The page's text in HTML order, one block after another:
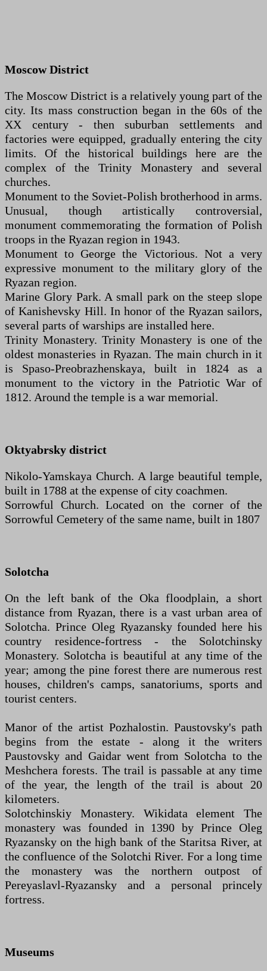
Moscow District
The Moscow District is a relatively young part of the
city. Its mass construction began in the 60s of the
XX century - then suburban settlements and
factories were equipped, gradually entering the city
limits. Of the historical buildings here are the
complex of the Trinity Monastery and several
churches.
Monument to the Soviet-Polish brotherhood in arms.
Unusual, though artistically controversial,
monument commemorating the formation of Polish
troops in the Ryazan region in 1943.
Monument to George the Victorious. Not a very
expressive monument to the military glory of the
Ryazan region.
Marine Glory Park. A small park on the steep slope
of Kanishevsky Hill. In honor of the Ryazan sailors,
several parts of warships are installed here.
Trinity Monastery. Trinity Monastery is one of the
oldest monasteries in Ryazan. The main church in it
is Spaso-Preobrazhenskaya, built in 1824 as a
monument to the victory in the Patriotic War of
1812. Around the temple is a war memorial.
Oktyabrsky district
Nikolo-Yamskaya Church. A large beautiful temple,
built in 1788 at the expense of city coachmen.
Sorrowful Church. Located on the corner of the
Sorrowful Cemetery of the same name, built in 1807
Solotcha
On the left bank of the Oka floodplain, a short
distance from Ryazan, there is a vast urban area of
Solotcha. Prince Oleg Ryazansky founded here his
country residence-fortress - the Solotchinsky
Monastery. Solotcha is beautiful at any time of the
year; among the pine forest there are numerous rest
houses, children's camps, sanatoriums, sports and
tourist centers.
Manor of the artist Pozhalostin. Paustovsky's path
begins from the estate - along it the writers
Paustovsky and Gaidar went from Solotcha to the
Meshchera forests. The trail is passable at any time
of the year, the length of the trail is about 20
kilometers.
Solotchinskiy Monastery. Wikidata element The
monastery was founded in 1390 by Prince Oleg
Ryazansky on the high bank of the Staritsa River, at
the confluence of the Solotchi River. For a long time
the monastery was the northern outpost of
Pereyaslavl-Ryazansky and a personal princely
fortress.
Museums